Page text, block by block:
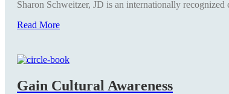
Sharon Schweitzer, JD is an internationally
Read More
Gain Cultural Awareness